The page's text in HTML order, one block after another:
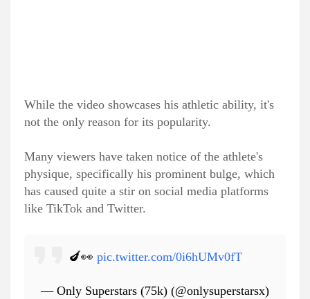
While the video showcases his athletic ability, it's
not the only reason for its popularity.
Many viewers have taken notice of the athlete's
physique, specifically his prominent bulge, which
has caused quite a stir on social media platforms
like TikTok and Twitter.
🍆👀 pic.twitter.com/0i6hUMv0fT
— Only Superstars (75k) (@onlysuperstarsx)